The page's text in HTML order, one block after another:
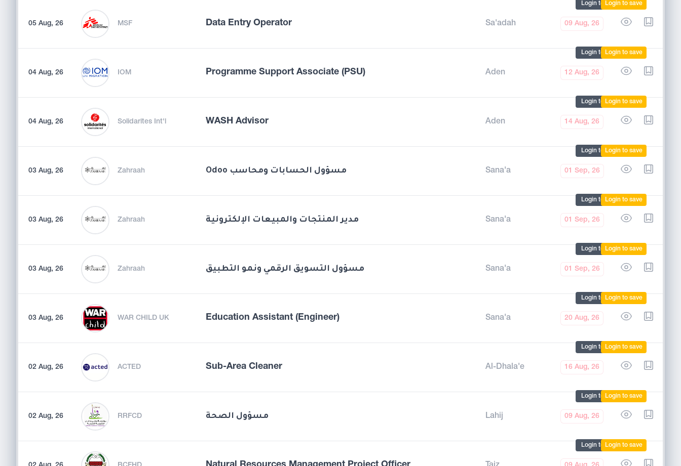
05 Aug, 26 MSF Data Entry Operator Sa'adah 09 Aug, 26
Login to markLogin to save
04 Aug, 26 IOM Programme Support Associate (PSU) Aden 12 Aug, 26
Login to markLogin to save
04 Aug, 26 Solidarites Int'l WASH Advisor Aden 14 Aug, 26
Login to markLogin to save
03 Aug, 26 Zahraah Odoo مسؤول الحسابات ومحاسب Sana'a 01 Sep, 26
Login to markLogin to save
03 Aug, 26 Zahraah مدير المنتجات والمبيعات الإلكترونية Sana'a 01 Sep, 26
Login to markLogin to save
03 Aug, 26 Zahraah مسؤول التسويق الرقمي ونمو التطبيق Sana'a 01 Sep, 26
Login to markLogin to save
03 Aug, 26 WAR CHILD UK Education Assistant (Engineer) Sana'a 20 Aug, 26
Login to markLogin to save
02 Aug, 26 ACTED Sub-Area Cleaner Al-Dhala'e 16 Aug, 26
Login to markLogin to save
02 Aug, 26 RRFCD مسؤول الصحة Lahij 09 Aug, 26
Login to markLogin to save
Login to markLogin to save